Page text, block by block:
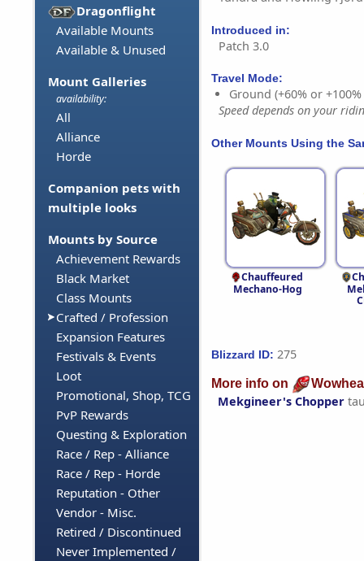
Dragonflight
Available Mounts
Available & Unused
Mount Galleries
availability:
All
Alliance
Horde
Companion pets with
multiple looks
Mounts by Source
Achievement Rewards
Black Market
Class Mounts
Crafted / Profession
Expansion Features
Festivals & Events
Loot
Promotional, Shop, TCG
PvP Rewards
Questing & Exploration
Race / Rep - Alliance
Race / Rep - Horde
Reputation - Other
Vendor - Misc.
Retired / Discontinued
Never Implemented /
Introduced in:
Patch 3.0
Travel Mode:
Ground (+60% or
Speed depends on your
Other Mounts Using the
Chauffeured
Mechano-Hog
Blizzard ID: 275
More info on
Mekgineer's Chopper